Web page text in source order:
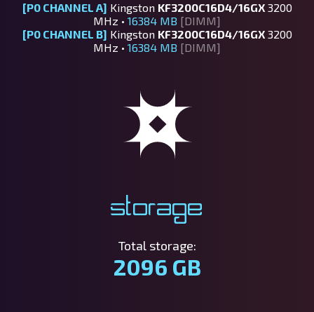
[P0 CHANNEL A] Kingston KF3200C16D4/16GX3200
MHz • 16384 MB [DIMM]
[P0 CHANNEL B] Kingston KF3200C16D4/16GX3200
MHz • 16384 MB [DIMM]
Storage
Total storage:
2096 GB